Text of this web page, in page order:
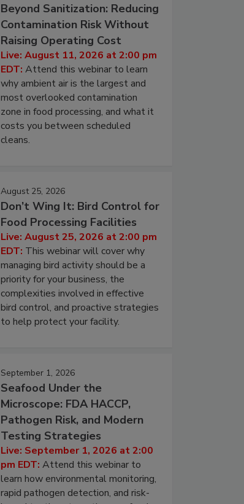
Beyond Sanitization: Reducing
Contamination Risk Without
Raising Operating Cost
Live: August 11, 2026 at 2:00 pm
EDT: Attend this webinar to learn
why ambient air is the largest and
most overlooked contamination
zone in food processing, and what it
costs you between scheduled
cleans.
August 25, 2026
Don’t Wing It: Bird Control for
Food Processing Facilities
Live: August 25, 2026 at 2:00 pm
EDT: This webinar will cover why
managing bird activity should be a
priority for your business, the
complexities involved in effective
bird control, and proactive strategies
to help protect your facility.
September 1, 2026
Seafood Under the
Microscope: FDA HACCP,
Pathogen Risk, and Modern
Testing Strategies
Live: September 1, 2026 at 2:00
pm EDT: Attend this webinar to
learn how environmental monitoring,
rapid pathogen detection, and risk-